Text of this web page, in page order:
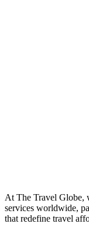
At The Travel Globe,
services worldwide,
that redefine travel